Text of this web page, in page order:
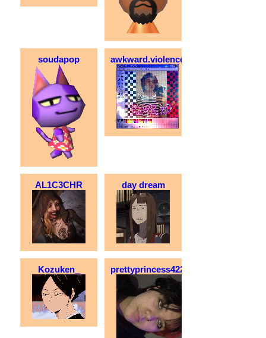
soudapop awkward.violence
AL1C3CHR day dream
Kozuken_ prettyprincess42200